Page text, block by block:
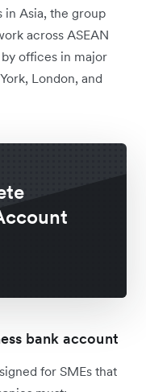
in Asia, the group
across ASEAN
offices in major
London, and
bank account
for SMEs that